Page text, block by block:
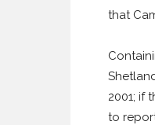
that
2001; if
to